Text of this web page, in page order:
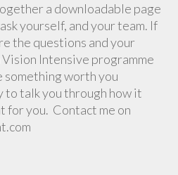
a downloadable page
yourself, and your team. If
the questions and your
Intensive programme
something worth you
to talk you through how it
for you. Contact me on